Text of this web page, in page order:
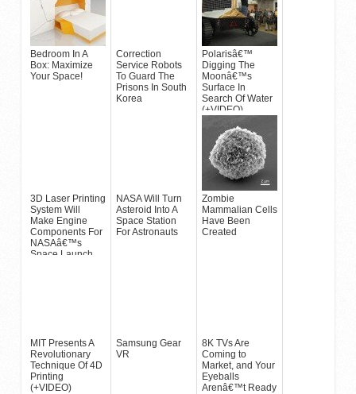
Bedroom In A
Box: Maximize
Your Space!
Correction
Service Robots
To Guard The
Prisons In South
Korea
Polarisâ€™
Digging The
Moonâ€™s
Surface In
Search Of Water
(+VIDEO)
3D Laser Printing
System Will
Make Engine
Components For
NASAâ€™s
Space Launch
NASA Will Turn
Asteroid Into A
Space Station
For Astronauts
Zombie
Mammalian Cells
Have Been
Created
MIT Presents A
Revolutionary
Technique Of 4D
Printing
(+VIDEO)
Samsung Gear
VR
8K TVs Are
Coming to
Market, and Your
Eyeballs
Arenâ€™t Ready